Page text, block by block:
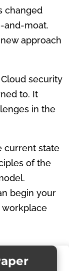
changed
and-moat.
approach
security
to. It
in the
current state
of the
begin your
workplace